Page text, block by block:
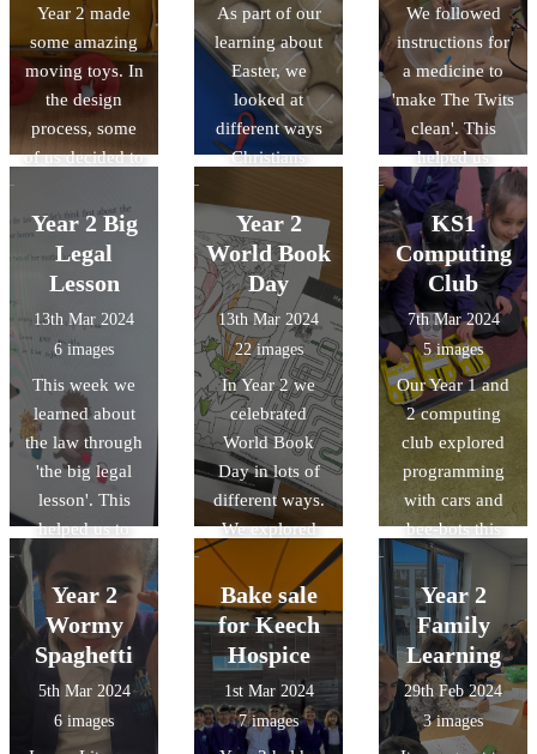
Year 2 made
some amazing
moving toys. In
the design
process, some
of us decided to
for a Reception
child. We even
got to go down
they could try
the toys out.
Have a look at
the photos to
see if they
enjoyed them...
As part of our
learning about
Easter, we
looked at
different ways
Christians
We got to make
hot cross buns
with help from
Chef Paul!
We followed
instructions for
a medicine to
'make The Twits
clean'. This
helped us
understand why
imperative verbs
and adverbs are
important when
writing
instructions. It
also gave us
vocabulary
ideas to use in
our own writing.
Year 2 Big
Legal
Lesson
13th Mar 2024
6 images
This week we
learned about
the law through
'the big legal
lesson'. This
helped us to
understand the
British Value
'Rule of Law'.
Here is some of
our work.
Year 2
World Book
Day
13th Mar 2024
22 images
In Year 2 we
celebrated
World Book
Day in lots of
different ways.
We explored
new books, had
a live author
lesson, designed
a reading den
for our
classrooms,
created our own
KS1
Computing
Club
7th Mar 2024
5 images
Our Year 1 and
2 computing
club explored
programming
with cars and
bee-bots this
week. We
compared the
differences
between them
and tried to
program them to
enter other
Year 2
Wormy
Spaghetti
5th Mar 2024
6 images
Bake sale
for Keech
Hospice
1st Mar 2024
7 images
Year 2
Family
Learning
29th Feb 2024
3 images